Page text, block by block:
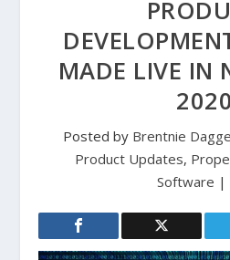
MADE LIVE IN
2020
Posted by Brentnie
Product Updates,
Software |